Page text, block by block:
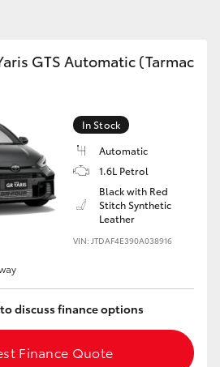
GTS Automatic (Tarmac
In Stock
Automatic
1.6L Petrol
Black with Red
Stitch Synthetic
Leather
VIN: JTDAF4E390A038916
discuss finance options
Finance Quote